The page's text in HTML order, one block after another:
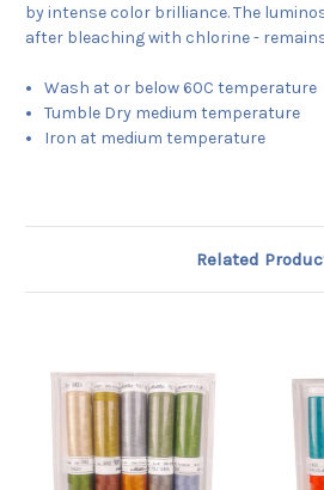
by intense color brilliance. The
after bleaching with chlorine -
Wash at or below 60C temperature
Tumble Dry medium temperature
Iron at medium temperature
Related